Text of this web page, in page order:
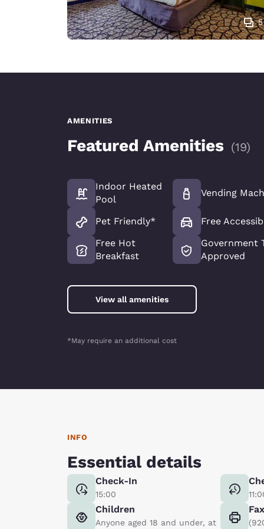
5
AMENITIES
Featured Amenities (19)
Indoor Heated
Pool
Pet Friendly*
Free Hot
Breakfast
Vending
Free
Government
Approved
View all amenities
*May require an additional cost
INFO
Essential details
Check-In
15:00
Children
Anyone aged 18 and under, at
Fax